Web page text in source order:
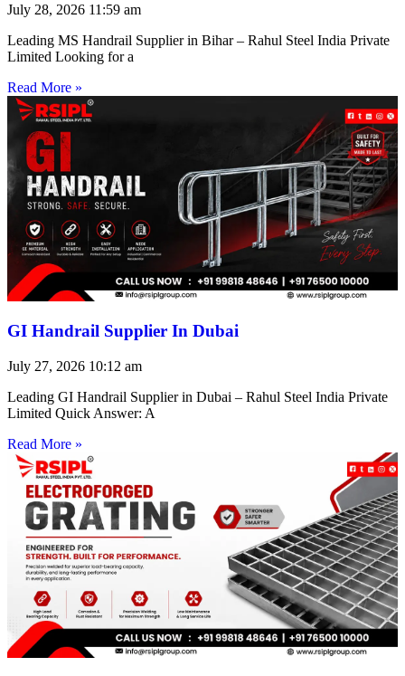
July 28, 2026 11:59 am
Leading MS Handrail Supplier in Bihar – Rahul Steel India Private
Limited Looking for a
Read More »
GI Handrail Supplier In Dubai
July 27, 2026 10:12 am
Leading GI Handrail Supplier in Dubai – Rahul Steel India Private
Limited Quick Answer: A
Read More »